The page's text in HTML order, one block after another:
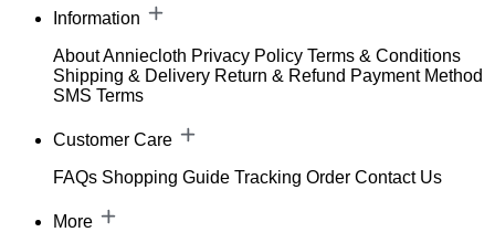
Information
About Anniecloth Privacy Policy Terms & Conditions
Shipping & Delivery Return & Refund Payment Method
SMS Terms
Customer Care
FAQs Shopping Guide Tracking Order Contact Us
More